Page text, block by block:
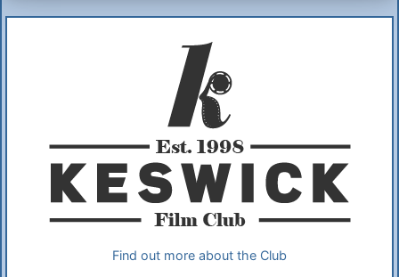
Find out more about the Club